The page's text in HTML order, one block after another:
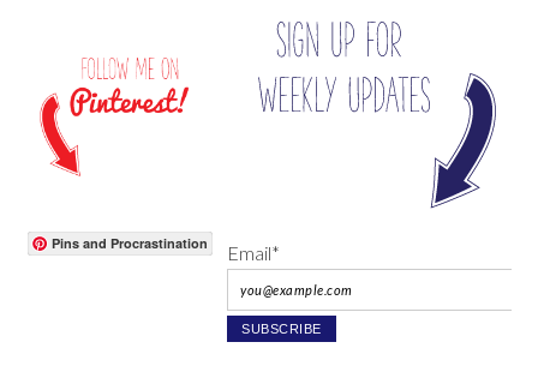
Pins and Procrastination Email*